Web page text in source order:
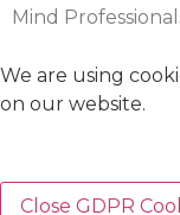
Mind
We are using
on our website.
Close GDPR